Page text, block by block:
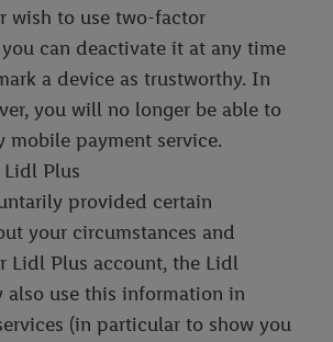
wish to use two-factor
can deactivate it at any time
a device as trustworthy. In
you will no longer be able to
mobile payment service.
Lidl Plus
provided certain
your circumstances and
Lidl Plus account, the Lidl
also use this information in
(in particular to show you